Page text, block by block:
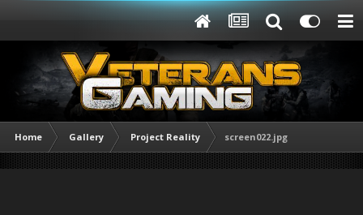
Home Gallery Project Reality screen022.jpg